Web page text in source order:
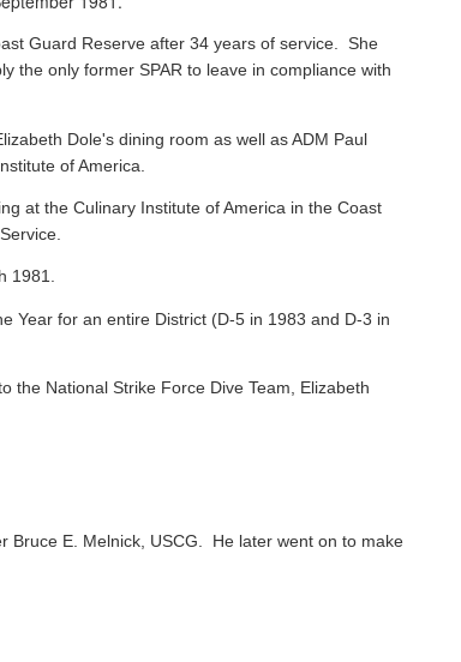
Guard Reserve after 34 years of service. She
the only former SPAR to leave in compliance with
Dole's dining room as well as ADM Paul
of America.
at the Culinary Institute of America in the Coast
1981.
Year for an entire District (D-5 in 1983 and D-3 in
the National Strike Force Dive Team, Elizabeth
Bruce E. Melnick, USCG. He later went on to make